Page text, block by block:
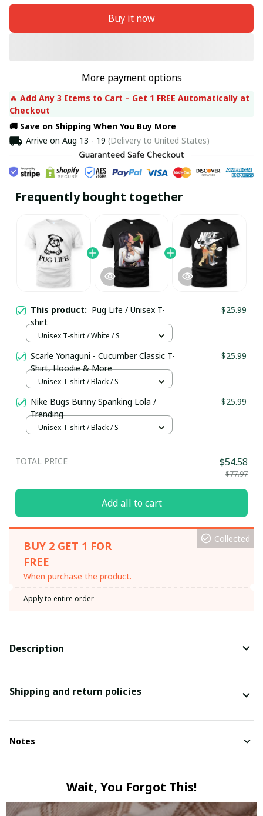
Buy it now
More payment options
🔥 Add Any 3 Items to Cart – Get 1 FREE Automatically at
Checkout
🚚 Save on Shipping When You Buy More
Arrive on Aug 13 - 19 (Delivery to United States)
Frequently bought together
This product: Pug Life / Unisex T-
shirt
$25.99
Unisex T-shirt / White / S
Scarle Yonaguni - Cucumber Classic T-
Shirt, Hoodie & More
$25.99
Unisex T-shirt / Black / S
Nike Bugs Bunny Spanking Lola /
Trending
$25.99
Unisex T-shirt / Black / S
TOTAL PRICE $54.58
$77.97
Add all to cart
BUY 2 GET 1 FOR
FREE
When purchase the product.
Collected
Apply to entire order
Description
Shipping and return policies
Notes
Wait, You Forgot This!